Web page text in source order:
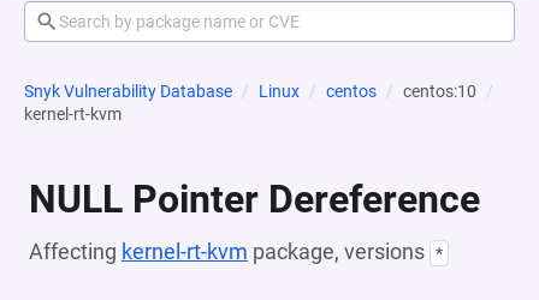
Snyk Vulnerability Database Linux centos
centos:10
kernel-rt-kvm
NULL Pointer Dereference
Affecting kernel-rt-kvm package, versions *